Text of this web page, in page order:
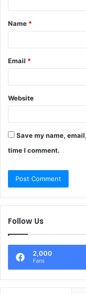
t
*
Name *
Email *
Website
Save my name,
time I comment.
Follow Us
2,000
Fans